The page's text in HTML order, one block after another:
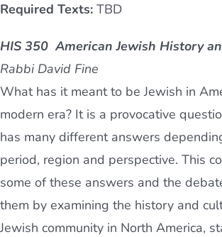
Required Texts:TBD
HIS 350 American Jewish History
Rabbi David Fine
What has it meant to be Jewish in
modern era? It is a provocative
has many different answers
period, region and perspective. This
some of these answers and the
them by examining the history and
Jewish community in North America,